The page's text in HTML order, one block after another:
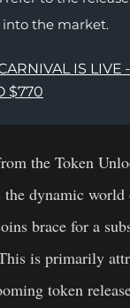
the market.
IS
$770
the Token
the dynamic
brace for a
is primarily
token